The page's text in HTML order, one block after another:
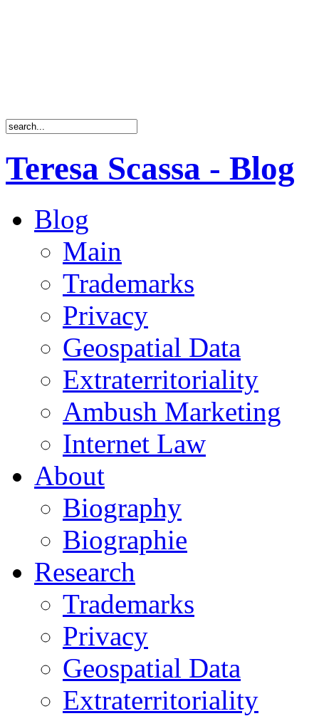
Teresa Scassa - Blog
Blog
Main
Trademarks
Privacy
Geospatial Data
Extraterritoriality
Ambush Marketing
Internet Law
About
Biography
Biographie
Research
Trademarks
Privacy
Geospatial Data
Extraterritoriality